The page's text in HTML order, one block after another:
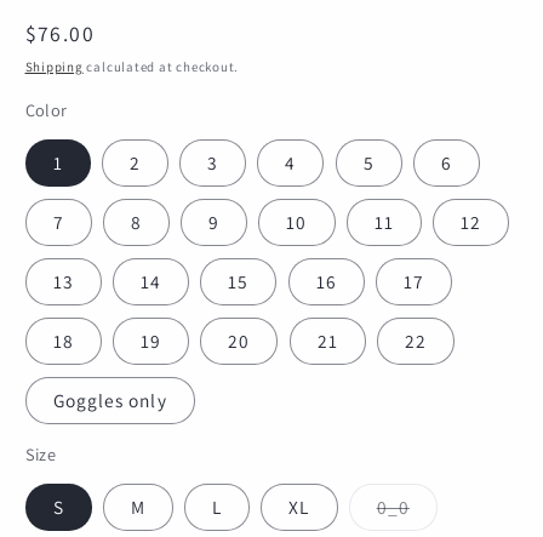
Regular
price
$76.00
Shipping calculated at checkout.
Color
1 2 3 4 5 6
7 8 9 10 11 12
13 14 15 16 17
18 19 20 21 22
Goggles only
Size
S M L XL 0_0Variant